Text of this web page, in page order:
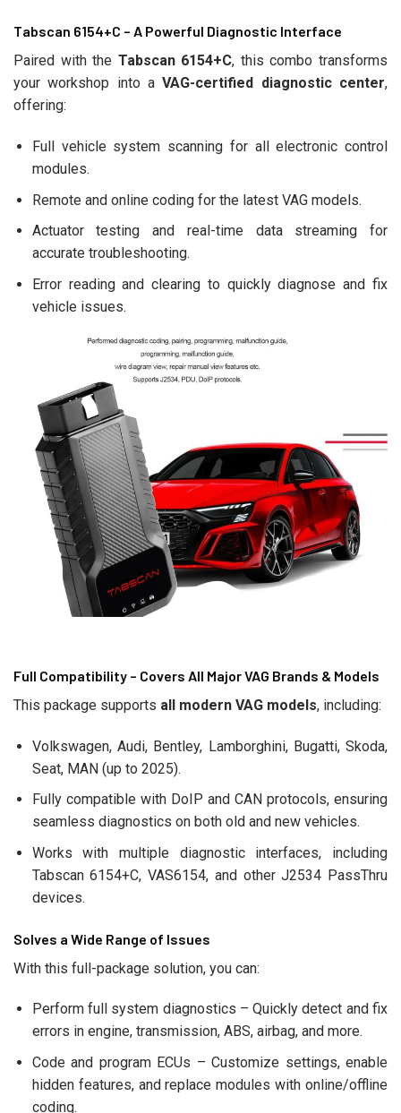
Tabscan 6154+C – A Powerful Diagnostic Interface
Paired with the Tabscan 6154+C, this combo transforms
your workshop into aVAG-certified diagnostic center,
offering:
Full vehicle system scanning for all electronic control
modules.
Remote and online coding for the latest VAG models.
Actuator testing and real-time data streaming for
accurate troubleshooting.
Error reading and clearing to quickly diagnose and fix
vehicle issues.
Full Compatibility – Covers All Major VAG Brands & Models
This package supports all modern VAG models, including:
Volkswagen, Audi, Bentley, Lamborghini, Bugatti, Skoda,
Seat, MAN (up to 2025).
Fully compatible with DoIP and CAN protocols, ensuring
seamless diagnostics on both old and new vehicles.
Works with multiple diagnostic interfaces, including
Tabscan 6154+C, VAS6154, and other J2534 PassThru
devices.
Solves a Wide Range of Issues
With this full-package solution, you can:
Perform full system diagnostics – Quickly detect and fix
errors in engine, transmission, ABS, airbag, and more.
Code and program ECUs – Customize settings, enable
hidden features, and replace modules with online/offline
coding.